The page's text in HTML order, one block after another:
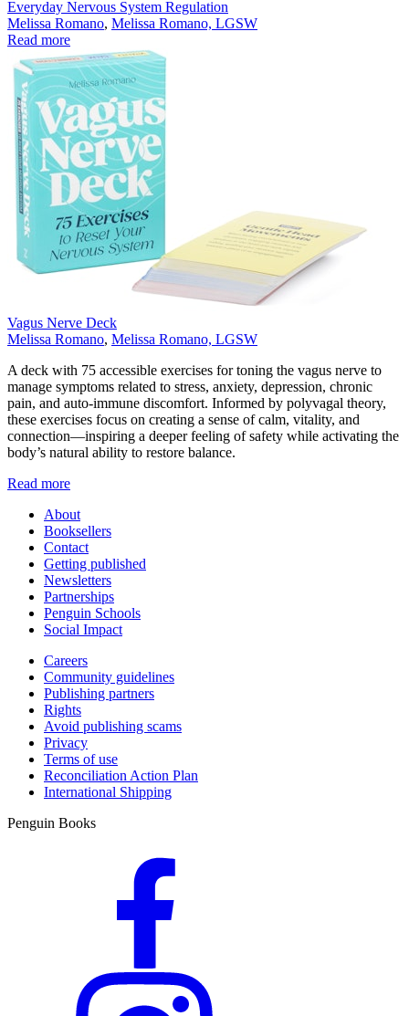
Everyday Nervous System Regulation
Melissa Romano, Melissa Romano, LGSW
Read more
Vagus Nerve Deck
Melissa Romano, Melissa Romano, LGSW
A deck with 75 accessible exercises for toning the vagus nerve to
manage symptoms related to stress, anxiety, depression, chronic
pain, and auto-immune discomfort. Informed by polyvagal theory,
these exercises focus on creating a sense of calm, vitality, and
connection—inspiring a deeper feeling of safety while activating the
body’s natural ability to restore balance.
Read more
About
Booksellers
Contact
Getting published
Newsletters
Partnerships
Penguin Schools
Social Impact
Careers
Community guidelines
Publishing partners
Rights
Avoid publishing scams
Privacy
Terms of use
Reconciliation Action Plan
International Shipping
Penguin Books